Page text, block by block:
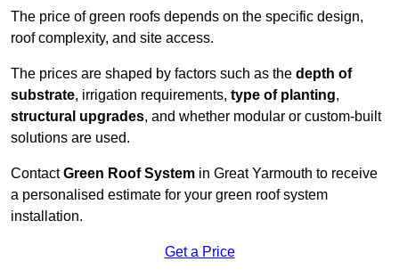
The price of green roofs depends on the specific design,
roof complexity, and site access.
The prices are shaped by factors such as the depth of
substrate, irrigation requirements, type of planting,
structural upgrades, and whether modular or custom-built
solutions are used.
ContactGreen Roof System in Great Yarmouth to receive
a personalised estimate for your green roof system
installation.
Get a Price